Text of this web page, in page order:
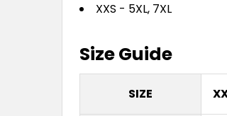
XXS - 5XL, 7XL
Size Guide
SIZE